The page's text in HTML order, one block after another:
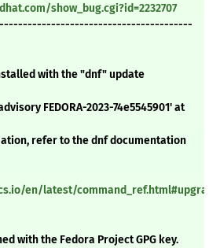
show_bug.cgi?id=2232707
with the "dnf" update
FEDORA-2023-74e5545901' at
refer to the dnf documentation
en/latest/
with the Fedora Project GPG key.